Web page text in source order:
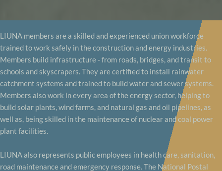
LIUNA members are a skilled and experienced union workforce
trained to work safely in the construction and energy industries.
Members build infrastructure - from roads, bridges, and transit to
schools and skyscrapers. They are certified to install rainwater
catchment systems and trained to build water and sewer systems.
Members also work in every area of the energy sector, helping to
build solar plants, wind farms, and natural gas and oil pipelines, as
well as, being skilled in the maintenance of nuclear and coal power
plant facilities.
LIUNA also represents public employees in health care, sanitation,
road maintenance and emergency response. The National Postal